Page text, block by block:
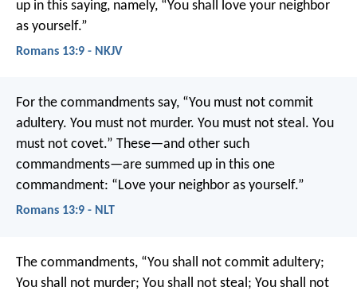
up in this saying, namely, “You shall love your neighbor
as yourself.”
Romans 13:9 - NKJV
For the commandments say, “You must not commit
adultery. You must not murder. You must not steal. You
must not covet.” These—and other such
commandments—are summed up in this one
commandment: “Love your neighbor as yourself.”
Romans 13:9 - NLT
The commandments, “You shall not commit adultery;
You shall not murder; You shall not steal; You shall not